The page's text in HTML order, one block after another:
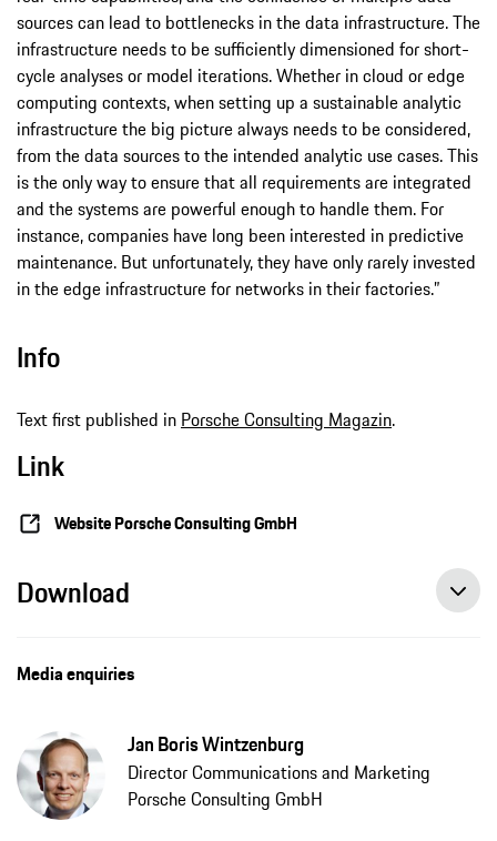
sources can lead to bottlenecks in the data infrastructure. The
infrastructure needs to be sufficiently dimensioned for short-
cycle analyses or model iterations. Whether in cloud or edge
computing contexts, when setting up a sustainable analytic
infrastructure the big picture always needs to be considered,
from the data sources to the intended analytic use cases. This
is the only way to ensure that all requirements are integrated
and the systems are powerful enough to handle them. For
instance, companies have long been interested in predictive
maintenance. But unfortunately, they have only rarely invested
in the edge infrastructure for networks in their factories.”
Info
Text first published in Porsche Consulting Magazin.
Link
Website Porsche Consulting GmbH
Download
Media enquiries
Jan Boris Wintzenburg
Director Communications and Marketing
Porsche Consulting GmbH